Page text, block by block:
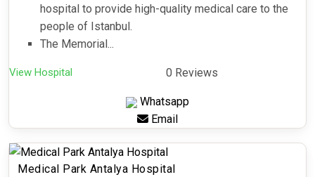
hospital to provide high-quality medical care to the
people of Istanbul.
The Memorial...
View Hospital 0 Reviews
Whatsapp
Email
Medical Park Antalya Hospital